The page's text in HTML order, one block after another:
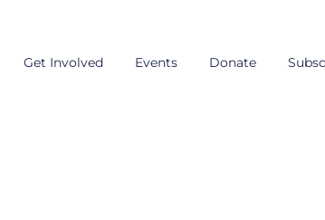
Get Involved Events Donate